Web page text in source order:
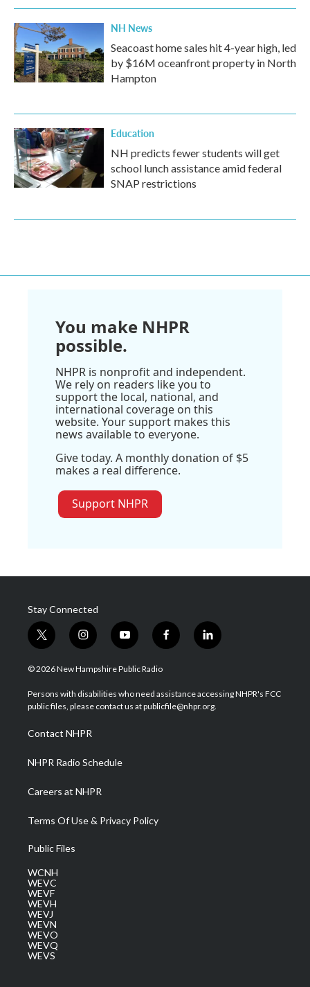
NH News
Seacoast home sales hit 4-year high, led
by $16M oceanfront property in North
Hampton
Education
NH predicts fewer students will get
school lunch assistance amid federal
SNAP restrictions
You make NHPR
possible.
NHPR is nonprofit and independent.
We rely on readers like you to
support the local, national, and
international coverage on this
website. Your support makes this
news available to everyone.
Give today. A monthly donation of $5
makes a real difference.
Support NHPR
Stay Connected
t
w
i
t
e
i
n
s
a
g
a
m
y
o
u
u
b
f
a
b
o
l
i
e
d
© 2026 New Hampshire Public Radio
Persons with disabilities who need assistance accessing NHPR's FCC
public files, please contact us at publicfile@nhpr.org.
Contact NHPR
NHPR Radio Schedule
Careers at NHPR
Terms Of Use & Privacy Policy
Public Files
WCNH
WEVC
WEVF
WEVH
WEVJ
WEVN
WEVO
WEVQ
WEVS